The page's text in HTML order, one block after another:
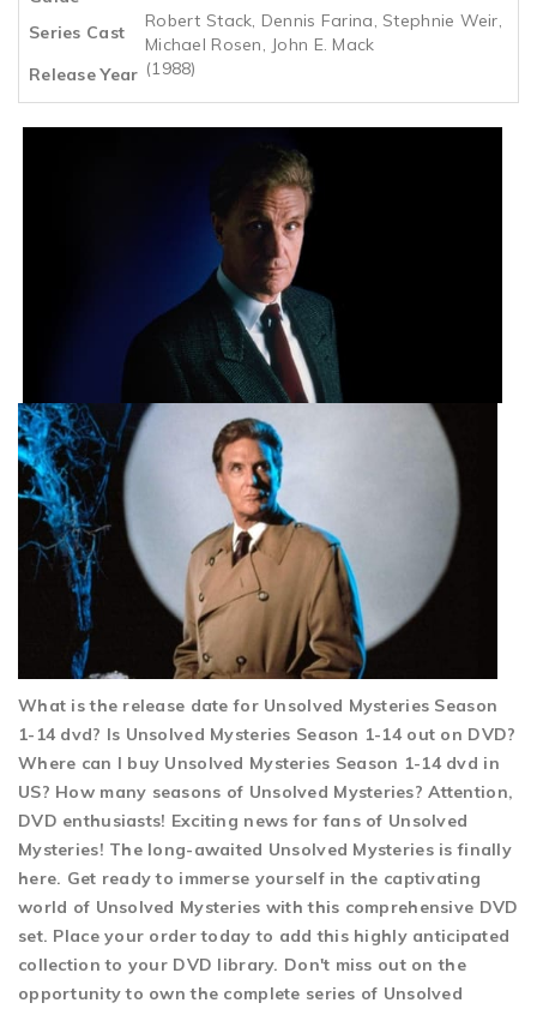
Series Cast
Robert Stack, Dennis Farina, Stephnie Weir,
Michael Rosen, John E. Mack
Release Year (1988)
What is the release date for Unsolved Mysteries Season
1-14 dvd? Is Unsolved Mysteries Season 1-14 out on DVD?
Where can I buy Unsolved Mysteries Season 1-14 dvd in
US? How many seasons of Unsolved Mysteries? Attention,
DVD enthusiasts! Exciting news for fans of Unsolved
Mysteries! The long-awaited Unsolved Mysteries is finally
here. Get ready to immerse yourself in the captivating
world of Unsolved Mysteries with this comprehensive DVD
set. Place your order today to add this highly anticipated
collection to your DVD library. Don't miss out on the
opportunity to own the complete series of Unsolved